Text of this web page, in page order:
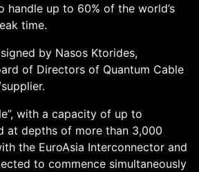
up to 60% of the world’s
time.
by Nasos Ktorides,
of Directors of Quantum Cable
with a capacity of up to
at depths of more than 3,000
the EuroAsia Interconnector and
to commence simultaneously